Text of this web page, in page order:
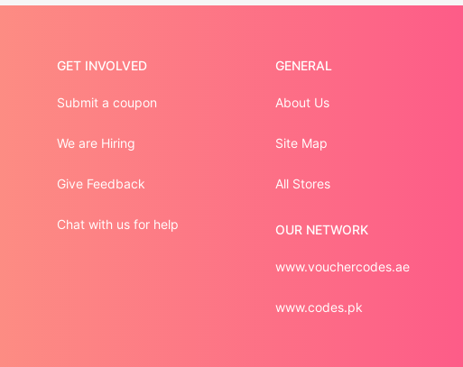
GET INVOLVED
Submit a coupon
We are Hiring
Give Feedback
Chat with us for help
GENERAL
About Us
Site Map
All Stores
OUR NETWORK
www.vouchercodes.ae
www.codes.pk